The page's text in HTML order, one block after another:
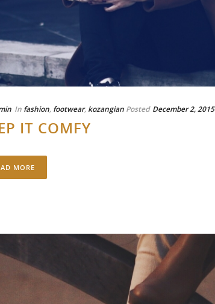
In fashion, footwear, kozangian Posted December 2, 2015
IT COMFY
MORE